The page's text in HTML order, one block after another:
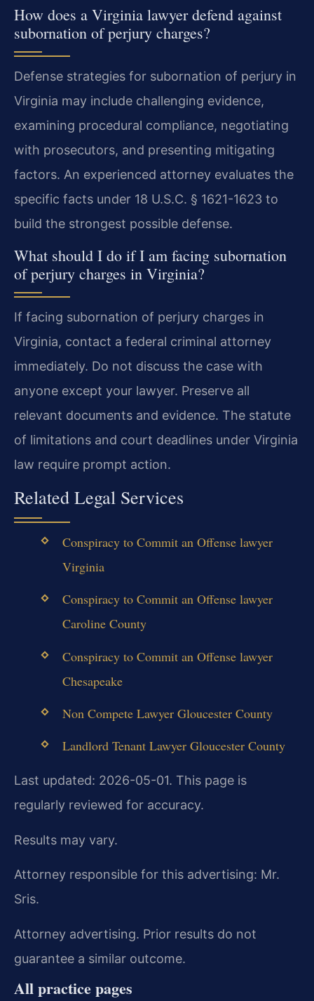
How does a Virginia lawyer defend against
subornation of perjury charges?
Defense strategies for subornation of perjury in
Virginia may include challenging evidence,
examining procedural compliance, negotiating
with prosecutors, and presenting mitigating
factors. An experienced attorney evaluates the
specific facts under 18 U.S.C. § 1621-1623 to
build the strongest possible defense.
What should I do if I am facing subornation
of perjury charges in Virginia?
If facing subornation of perjury charges in
Virginia, contact a federal criminal attorney
immediately. Do not discuss the case with
anyone except your lawyer. Preserve all
relevant documents and evidence. The statute
of limitations and court deadlines under Virginia
law require prompt action.
Related Legal Services
Conspiracy to Commit an Offense lawyer
Virginia
Conspiracy to Commit an Offense lawyer
Caroline County
Conspiracy to Commit an Offense lawyer
Chesapeake
Non Compete Lawyer Gloucester County
Landlord Tenant Lawyer Gloucester County
Last updated: 2026-05-01. This page is
regularly reviewed for accuracy.
Results may vary.
Attorney responsible for this advertising: Mr.
Sris.
Attorney advertising. Prior results do not
guarantee a similar outcome.
All practice pages